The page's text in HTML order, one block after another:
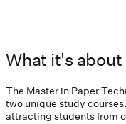
What it's about
The Master in Paper
two unique study
attracting students from